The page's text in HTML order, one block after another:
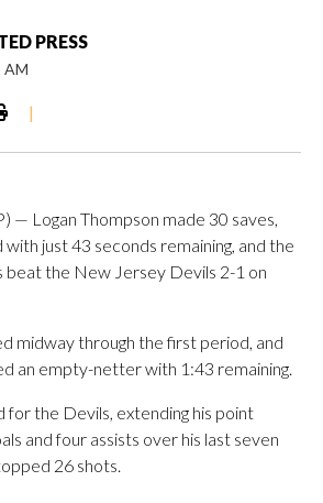
PRESS
AM
|
— Logan Thompson made 30 saves,
with just 43 seconds remaining, and the
beat the New Jersey Devils 2-1 on
midway through the first period, and
an empty-netter with 1:43 remaining.
for the Devils, extending his point
and four assists over his last seven
26 shots.